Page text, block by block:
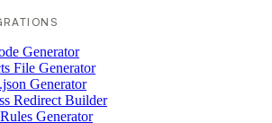
Generator
File Generator
Generator
Redirect Builder
Generator